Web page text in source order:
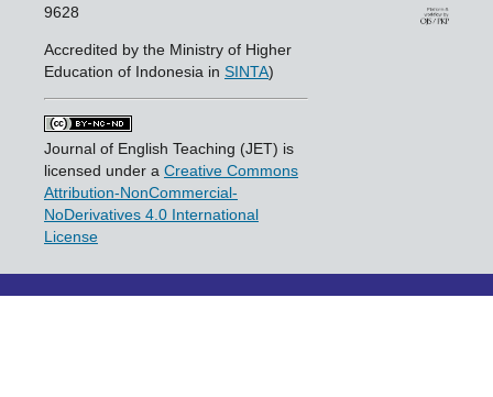
9628
Accredited by the Ministry of Higher
Education of Indonesia in SINTA)
Journal of English Teaching (JET) is
licensed under a Creative Commons
Attribution-NonCommercial-
NoDerivatives 4.0 International
License